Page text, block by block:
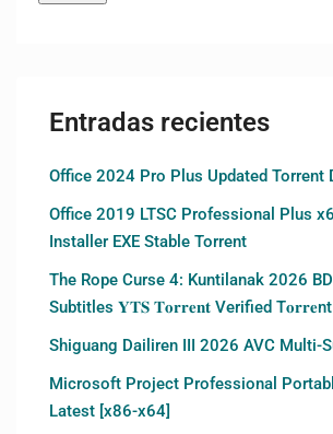
Entradas recientes
Office 2024 Pro Plus Updated Torrent
Office 2019 LTSC Professional Plus
Installer EXE Stable Torrent
The Rope Curse 4: Kuntilanak 2026
Subtitles 𝐘𝐓𝐒 𝐓𝐨𝐫𝐫𝐞𝐧𝐭 Verified T𝐨𝐫𝐫𝐞nt
Shiguang Dailiren III 2026 AVC Multi-
Microsoft Project Professional
Latest [x86-x64]